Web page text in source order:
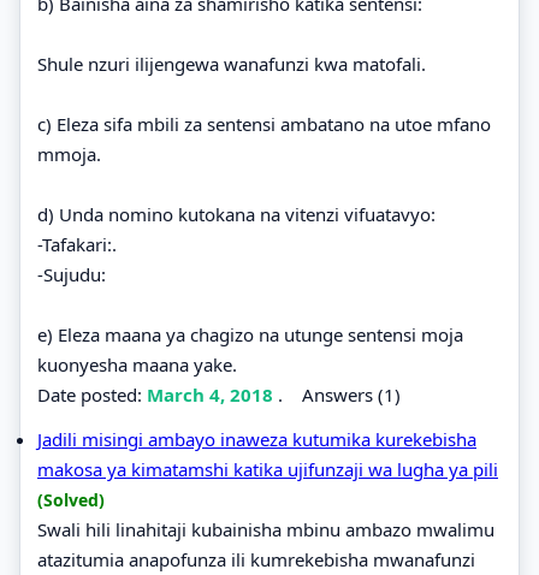
Shule nzuri ilijengewa wanafunzi kwa matofali.
c) Eleza sifa mbili za sentensi ambatano na utoe mfano
mmoja.
d) Unda nomino kutokana na vitenzi vifuatavyo:
-Tafakari:.
-Sujudu:
e) Eleza maana ya chagizo na utunge sentensi moja
kuonyesha maana yake.
Date posted: March 4, 2018 . Answers (1)
Jadili misingi ambayo inaweza kutumika kurekebisha
makosa ya kimatamshi katika ujifunzaji wa lugha ya pili
(Solved)
Swali hili linahitaji kubainisha mbinu ambazo mwalimu
atazitumia anapofunza ili kumrekebisha mwanafunzi